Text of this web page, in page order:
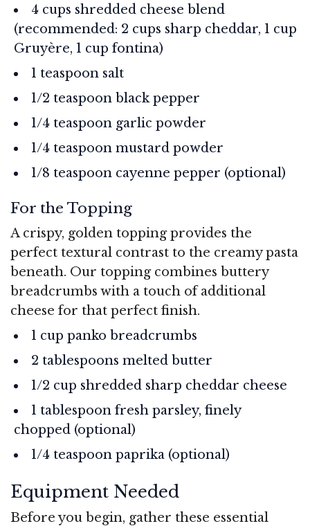
4 cups shredded cheese blend
(recommended: 2 cups sharp cheddar, 1 cup
Gruyère, 1 cup fontina)
1 teaspoon salt
1/2 teaspoon black pepper
1/4 teaspoon garlic powder
1/4 teaspoon mustard powder
1/8 teaspoon cayenne pepper (optional)
For the Topping
A crispy, golden topping provides the
perfect textural contrast to the creamy pasta
beneath. Our topping combines buttery
breadcrumbs with a touch of additional
cheese for that perfect finish.
1 cup panko breadcrumbs
2 tablespoons melted butter
1/2 cup shredded sharp cheddar cheese
1 tablespoon fresh parsley, finely
chopped (optional)
1/4 teaspoon paprika (optional)
Equipment Needed
Before you begin, gather these essential